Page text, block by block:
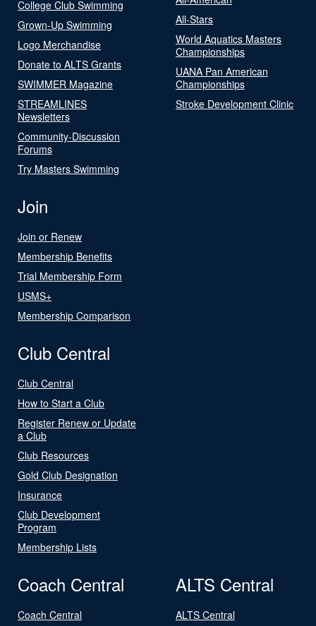
College Club Swimming
Grown-Up Swimming
Logo Merchandise
Donate to ALTS Grants
SWIMMER Magazine
STREAMLINES
Newsletters
Community-Discussion
Forums
Try Masters Swimming
All-Stars
World Aquatics Masters
Championships
UANA Pan American
Championships
Stroke Development Clinic
Join
Join or Renew
Membership Benefits
Trial Membership Form
USMS+
Membership Comparison
Club Central
Club Central
How to Start a Club
Register Renew or Update
a Club
Club Resources
Gold Club Designation
Insurance
Club Development
Program
Membership Lists
Coach Central
Coach Central
ALTS Central
ALTS Central